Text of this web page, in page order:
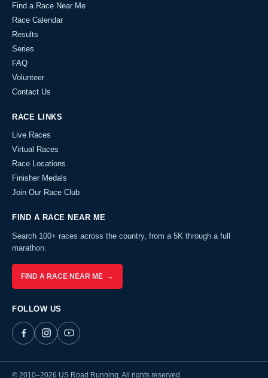
Find a Race Near Me
Race Calendar
Results
Series
FAQ
Volunteer
Contact Us
RACE LINKS
Live Races
Virtual Races
Race Locations
Finisher Medals
Join Our Race Club
FIND A RACE NEAR ME
Search 100+ races across the country, from a 5K through a full
marathon.
FIND A RACE NEAR ME →
FOLLOW US
© 2010–2026 US Road Running. All rights reserved.